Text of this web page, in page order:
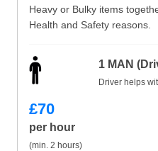
Heavy or Bulky items
Health and Safety reasons.
1 MAN
Driver helps
£70
per hour
(min. 2 hours)